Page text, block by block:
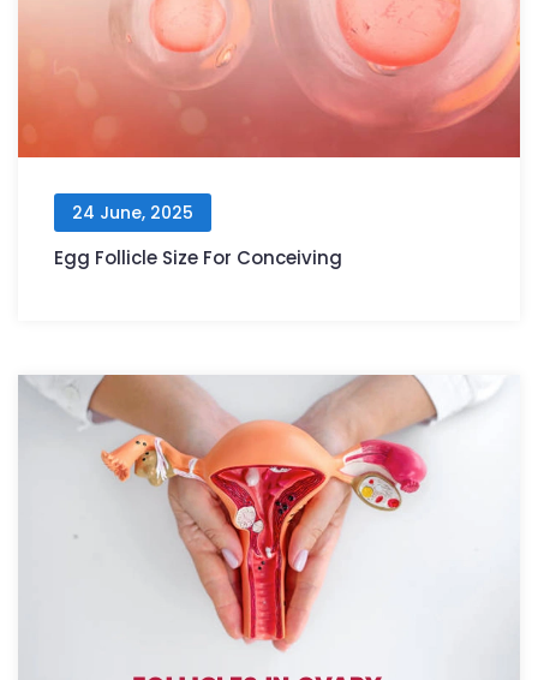
24 June, 2025
Egg Follicle Size For Conceiving